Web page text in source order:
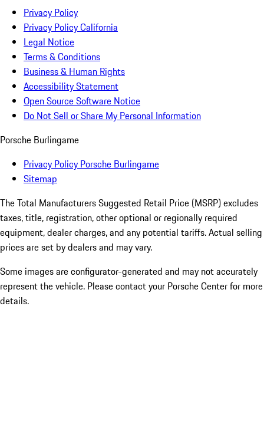
Privacy Policy
Privacy Policy California
Legal Notice
Terms & Conditions
Business & Human Rights
Accessibility Statement
Open Source Software Notice
Do Not Sell or Share My Personal Information
Porsche Burlingame
Privacy Policy Porsche Burlingame
Sitemap
The Total Manufacturers Suggested Retail Price (MSRP) excludes
taxes, title, registration, other optional or regionally required
equipment, dealer charges, and any potential tariffs. Actual selling
prices are set by dealers and may vary.
Some images are configurator-generated and may not accurately
represent the vehicle. Please contact your Porsche Center for more
details.